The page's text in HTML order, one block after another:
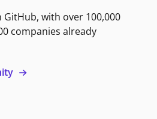
GitHub, with over 100,000
companies already